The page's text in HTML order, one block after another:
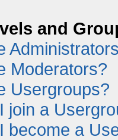
and
Moderators?
Usergroups?
join a
become a